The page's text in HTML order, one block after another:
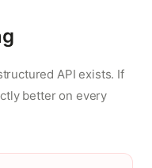
API exists. If
better on every